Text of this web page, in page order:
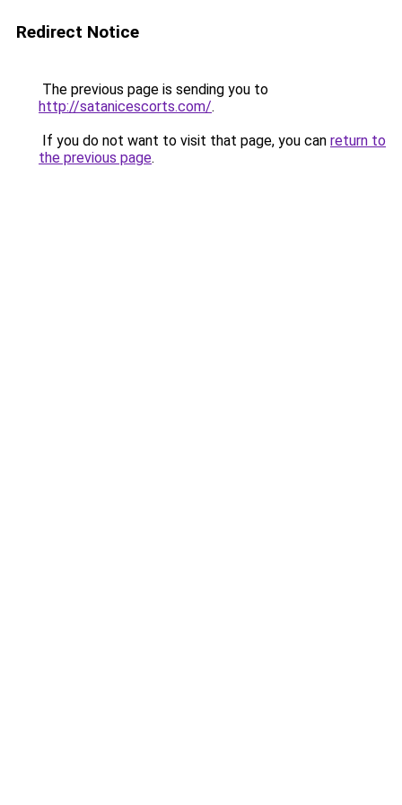
Redirect Notice
The previous page is sending you to
http://satanicescorts.com/.
If you do not want to visit that page, you can return to
the previous page.